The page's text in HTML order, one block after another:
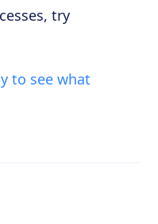
try
to see what